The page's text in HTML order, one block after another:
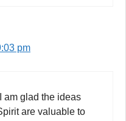
pm
am glad the ideas
are valuable to